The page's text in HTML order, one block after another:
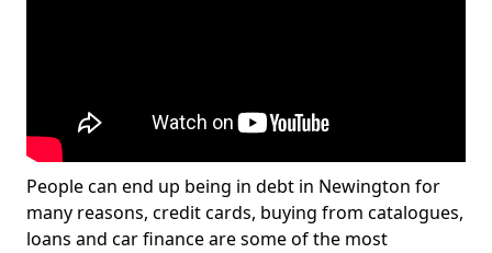
People can end up being in debt in Newington for
many reasons, credit cards, buying from catalogues,
loans and car finance are some of the most